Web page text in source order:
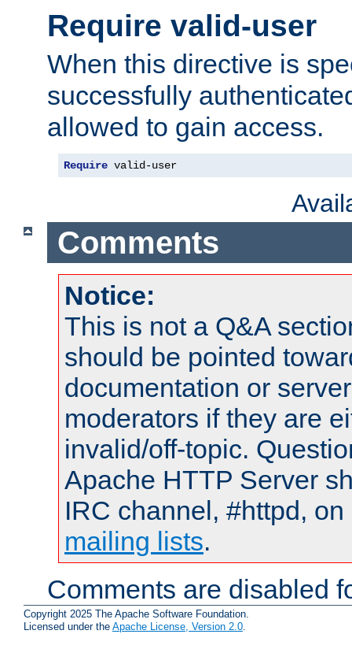
Require valid-user
When this directive is
successfully
allowed to gain access.
Require valid-user
Comments
Notice:
This is not a Q&A
should be pointed
documentation or
moderators if they are
invalid/off-topic.
Apache HTTP Server
IRC channel, #httpd,
mailing lists.
Comments are disabled
Copyright 2025 The Apache Software Foundation.
Licensed under the Apache License, Version 2.0.